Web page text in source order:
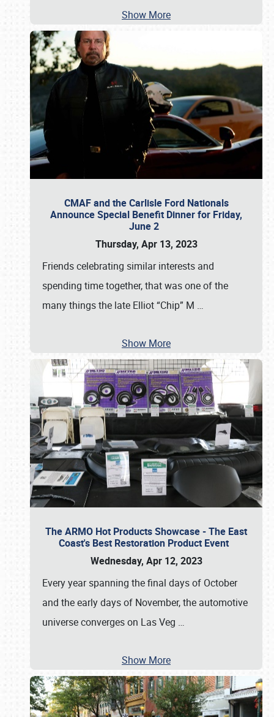
Show More
CMAF and the Carlisle Ford Nationals
Announce Special Benefit Dinner for Friday,
June 2
Thursday, Apr 13, 2023
Friends celebrating similar interests and
spending time together, that was one of the
many things the late Elliot “Chip” M …
Show More
The ARMO Hot Products Showcase - The East
Coast's Best Restoration Product Event
Wednesday, Apr 12, 2023
Every year spanning the final days of October
and the early days of November, the automotive
universe converges on Las Veg …
Show More